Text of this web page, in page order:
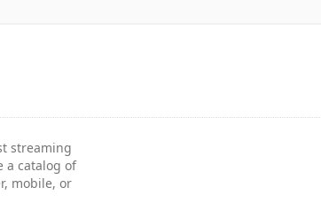
streaming
a catalog of
mobile, or